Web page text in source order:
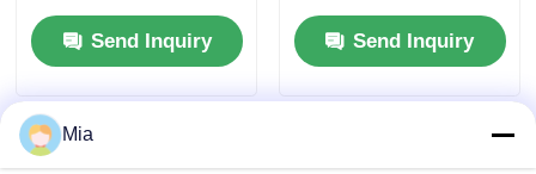
Gas Transport Tank
ContainerSend Inquiry
Liquid Oil Gas
Storage Transport
Send Inquiry
Mia